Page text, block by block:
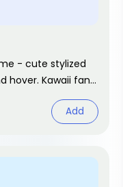
- cute stylized
hover. Kawaii fan
Add